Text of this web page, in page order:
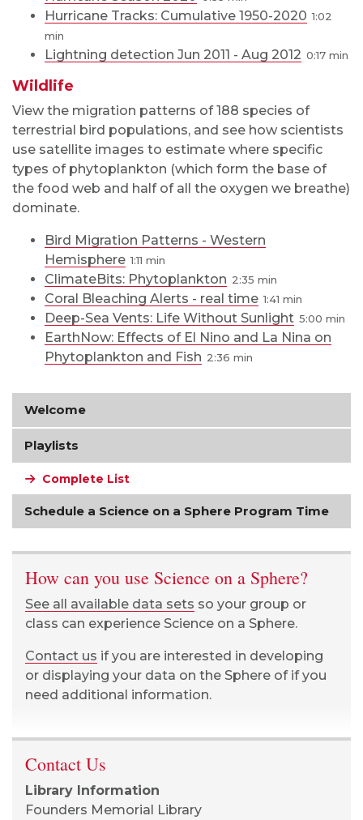
Hurricane Tracks: Cumulative 1950-2020 1:02
Lightning detection Jun 2011 - Aug 2012 0:17
Wildlife
View the migration patterns of 188 species of
terrestrial bird populations, and see how scientists
use satellite images to estimate where specific
types of phytoplankton (which form the base of
the food web and half of all the oxygen we breathe)
dominate.
Bird Migration Patterns - Western
Hemisphere 1:11
ClimateBits: Phytoplankton 2:35
Coral Bleaching Alerts - real time 1:41
Deep-Sea Vents: Life Without Sunlight 5:00
EarthNow: Effects of El Nino and La Nina on
Phytoplankton and Fish 2:36
Welcome
Playlists
Complete List
Schedule a Science on a Sphere Program Time
How can you use Science on a Sphere?
See all available data sets so your group or
class can experience Science on a Sphere.
Contact us if you are interested in developing
or displaying your data on the Sphere of if you
need additional information.
Contact Us
Library Information
Founders Memorial Library